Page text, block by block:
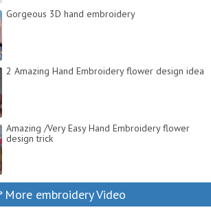
Gorgeous 3D hand embroidery
2 Amazing Hand Embroidery flower design idea
Amazing /Very Easy Hand Embroidery flower
design trick
More embroidery Video